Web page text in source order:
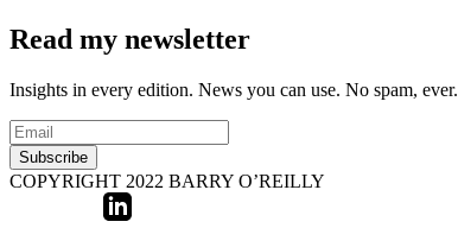
Read my newsletter
Insights in every edition. News you can use. No spam, ever.
Subscribe
COPYRIGHT 2022 BARRY O’REILLY